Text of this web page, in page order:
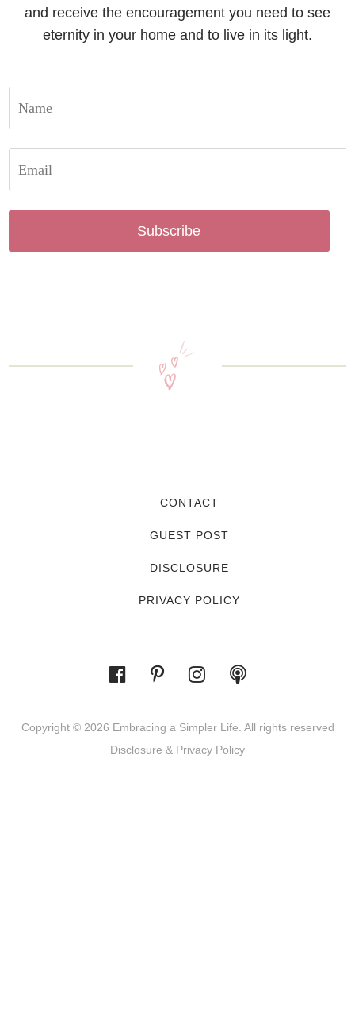
and receive the encouragement you need to see
eternity in your home and to live in its light.
Subscribe
CONTACT
GUEST POST
DISCLOSURE
PRIVACY POLICY
Copyright © 2026 Embracing a Simpler Life. All rights reserved
Disclosure & Privacy Policy